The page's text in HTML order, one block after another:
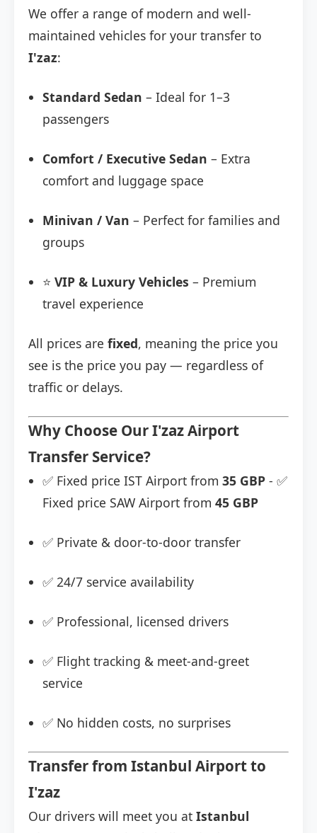
We offer a range of modern and well-
maintained vehicles for your transfer to
I'zaz:
Standard Sedan – Ideal for 1–3
passengers
Comfort / Executive Sedan – Extra
comfort and luggage space
Minivan / Van – Perfect for families and
groups
⭐ VIP & Luxury Vehicles – Premium
travel experience
All prices are fixed, meaning the price you
see is the price you pay — regardless of
traffic or delays.
Why Choose Our I'zaz Airport
Transfer Service?
✅ Fixed price IST Airport from 35 GBP - ✅
Fixed price SAW Airport from 45 GBP
✅ Private & door-to-door transfer
✅ 24/7 service availability
✅ Professional, licensed drivers
✅ Flight tracking & meet-and-greet
service
✅ No hidden costs, no surprises
Transfer from Istanbul Airport to
I'zaz
Our drivers will meet you at Istanbul